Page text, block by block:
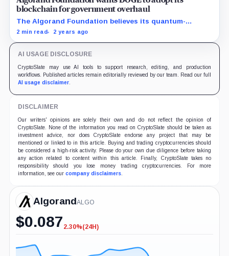
blockchain for government overhaul
The Algorand Foundation believes its quantum-
resistant blockchain could be the backbone of Elon
2 min read 2 years ago
AI USAGE DISCLOSURE
CryptoSlate may use AI tools to support research, editing, and production
workflows. Published articles remain editorially reviewed by our team. Read our full
AI usage disclaimer.
DISCLAIMER
Our writers' opinions are solely their own and do not reflect the opinion of
CryptoSlate. None of the information you read on CryptoSlate should be taken as
investment advice, nor does CryptoSlate endorse any project that may be
mentioned or linked to in this article. Buying and trading cryptocurrencies should
be considered a high-risk activity. Please do your own due diligence before taking
any action related to content within this article. Finally, CryptoSlate takes no
responsibility should you lose money trading cryptocurrencies. For more
information, see our company disclaimers.
AlgorandALGO
$0.087 -2.30%
2.30%(24H)